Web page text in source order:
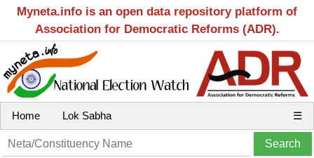
Myneta.info is an open data repository platform of
Association for Democratic Reforms (ADR).
Home Lok Sabha ☰